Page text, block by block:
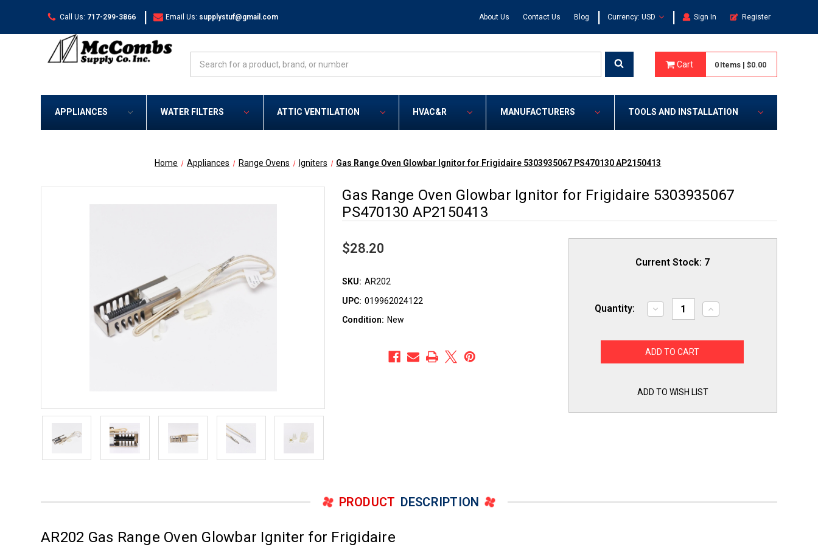
Call Us: 717-299-3866 | Email Us: supplystuf@gmail.com About Us Contact Us Blog | Currency: USD | Sign In Register
Cart 0 Items | $0.00
APPLIANCES WATER FILTERS ATTIC VENTILATION HVAC&R MANUFACTURERS TOOLS AND INSTALLATION
Home Appliances Range Ovens Igniters Gas Range Oven Glowbar Ignitor for Frigidaire 5303935067 PS470130 AP2150413
Gas Range Oven Glowbar Ignitor for Frigidaire 5303935067
PS470130 AP2150413
$28.20
SKU: AR202
UPC: 019962024122
Condition: New
Current Stock: 7
Quantity:
Decrease
Quantity
Range
Oven
5303935067
AP2150413
Increase
Quantity
Range
AP2150413
ADD TO WISH LIST
PRODUCT DESCRIPTION
AR202 Gas Range Oven Glowbar Igniter for Frigidaire